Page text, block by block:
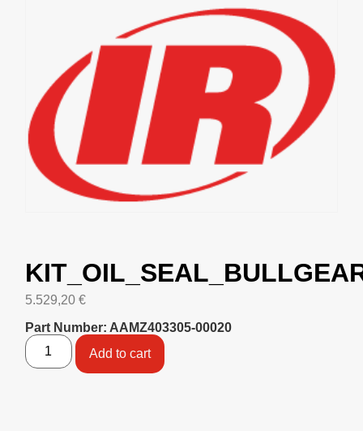
5.529,20 €
Part Number: AAMZ403305-00020
Add to cart